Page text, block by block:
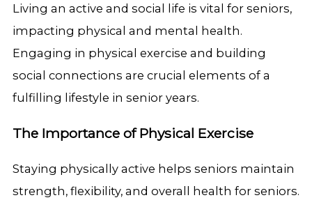
Living an active and social life is vital for seniors,
impacting physical and mental health.
Engaging in physical exercise and building
social connections are crucial elements of a
fulfilling lifestyle in senior years.
The Importance of Physical Exercise
Staying physically active helps seniors maintain
strength, flexibility, and overall health for seniors.